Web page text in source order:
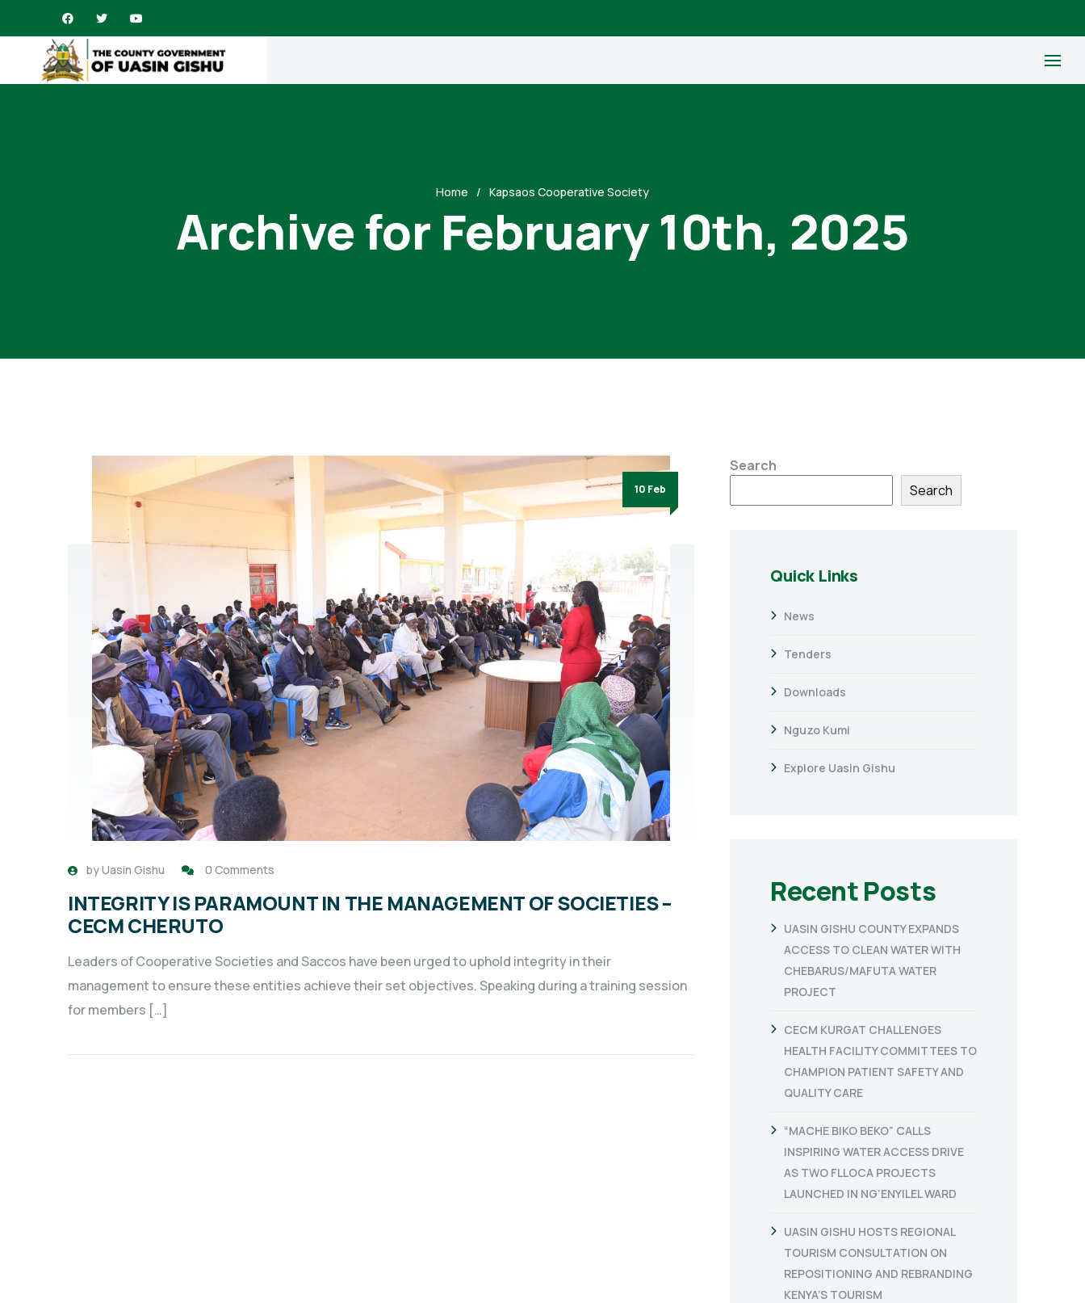
Home Kapsaos Cooperative Society
Archive for February 10th, 2025
10 Feb
byUasin Gishu 0 Comments
INTEGRITY IS PARAMOUNT IN THE MANAGEMENT OF SOCIETIES –
CECM CHERUTO
Leaders of Cooperative Societies and Saccos have been urged to uphold integrity in their
management to ensure these entities achieve their set objectives. Speaking during a training session
for members […]
Search
Search
Quick Links
News
Tenders
Downloads
Nguzo Kumi
Explore Uasin Gishu
Recent Posts
UASIN GISHU COUNTY EXPANDS
ACCESS TO CLEAN WATER WITH
CHEBARUS/MAFUTA WATER
PROJECT
CECM KURGAT CHALLENGES
HEALTH FACILITY COMMITTEES TO
CHAMPION PATIENT SAFETY AND
QUALITY CARE
“MACHE BIKO BEKO” CALLS
INSPIRING WATER ACCESS DRIVE
AS TWO FLLOCA PROJECTS
LAUNCHED IN NG’ENYILEL WARD
UASIN GISHU HOSTS REGIONAL
TOURISM CONSULTATION ON
REPOSITIONING AND REBRANDING
KENYA’S TOURISM